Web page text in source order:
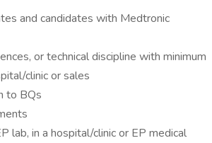
and candidates with Medtronic
or technical discipline with minimum
clinic or sales
to BQs
lab, in a hospital/clinic or EP medical